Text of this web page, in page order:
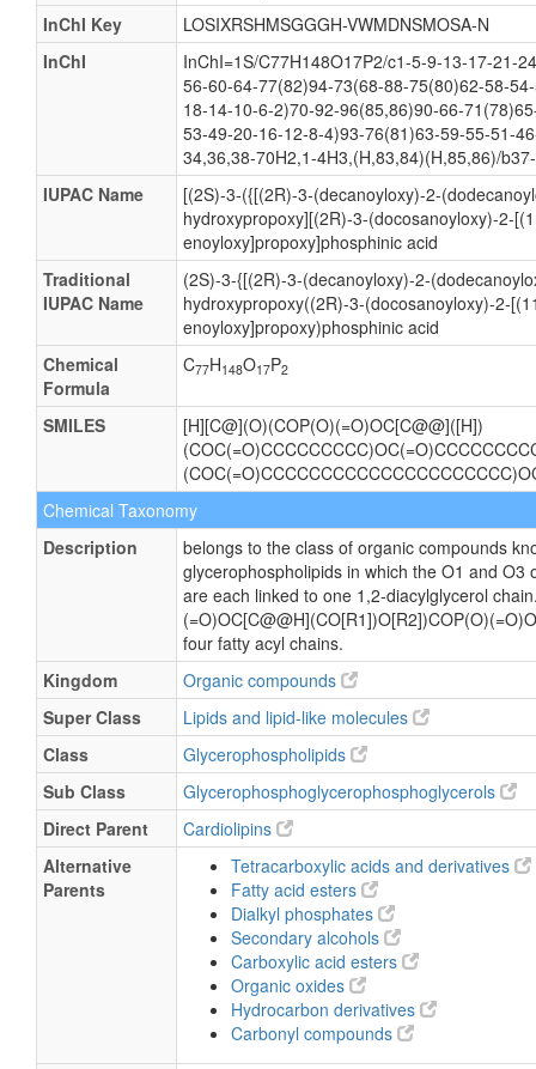
InChI Key
LOSIXRSHMSGGGH-VWMDNSMOSA-N
InChI
InChI=1S/C77H148O17P2/c1-5-9-13-17-21-
56-60-64-77(82)94-73(68-88-75(80)62-58-
18-14-10-6-2)70-92-96(85,86)90-66-
53-49-20-16-12-8-4)93-76(81)63-59-55-51-
34,36,38-70H2,1-4H3,(H,83,84)(H,85,86)/
IUPAC Name
[(2S)-3-({[(2R)-3-(decanoyloxy)-2-
hydroxypropoxy][(2R)-3-(docosanoyloxy)-2-
enoyloxy]propoxy]phosphinic acid
Traditional
IUPAC Name
(2S)-3-{[(2R)-3-(decanoyloxy)-2-
hydroxypropoxy((2R)-3-(docosanoyloxy)-2-
enoyloxy]propoxy)phosphinic acid
Chemical
Formula
C77H148O17P2
SMILES
[H][C@](O)(COP(O)(=O)OC[C@@]([H])
Chemical Taxonomy
Description
belongs to the class of organic compounds
glycerophospholipids in which the O1 and
are each linked to one 1,2-diacylglycerol
four fatty acyl chains.
Kingdom
Organic compounds
Super Class
Lipids and lipid-like molecules
Class
Glycerophospholipids
Sub Class
Glycerophosphoglycerophosphoglycerols
Direct Parent
Cardiolipins
Alternative
Parents
Tetracarboxylic acids and derivatives
Fatty acid esters
Dialkyl phosphates
Secondary alcohols
Carboxylic acid esters
Organic oxides
Hydrocarbon derivatives
Carbonyl compounds